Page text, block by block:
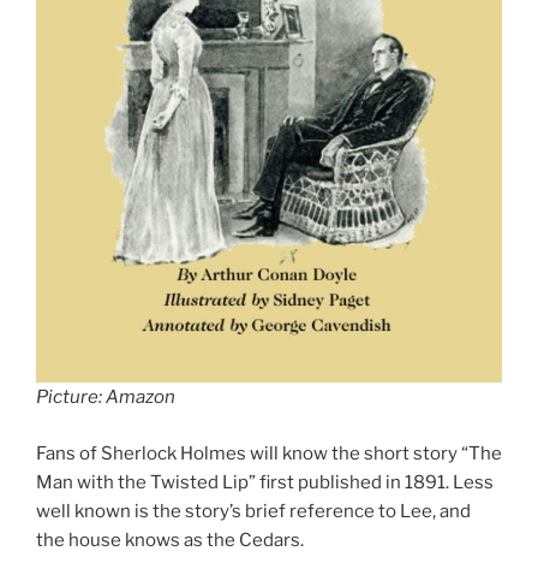
Picture: Amazon
Fans of Sherlock Holmes will know the short story “The
Man with the Twisted Lip” first published in 1891. Less
well known is the story’s brief reference to Lee, and
the house knows as the Cedars.